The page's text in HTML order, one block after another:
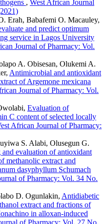
, West African Journal
Erah, Babafemi O. Macauley,
and predict optimum
service in Lagos University
Journal of Pharmacy: Vol.
A. Obisesan, Olukemi A.
Antimicrobial and antioxidant
of Argemone mexicana
Journal of Pharmacy: Vol.
Evaluation of
C content of selected locally
African Journal of Pharmacy:
S. Alabi, Olusegun G.
evaluation of antioxidant
methanolic extract and
dasyphyllum Schumach
of Pharmacy: Vol. 34 No.
D. Ogunlakin, Antidiabetic
extract and fractions of
in alloxan-induced
of Pharmacy: Vol. 27 No.